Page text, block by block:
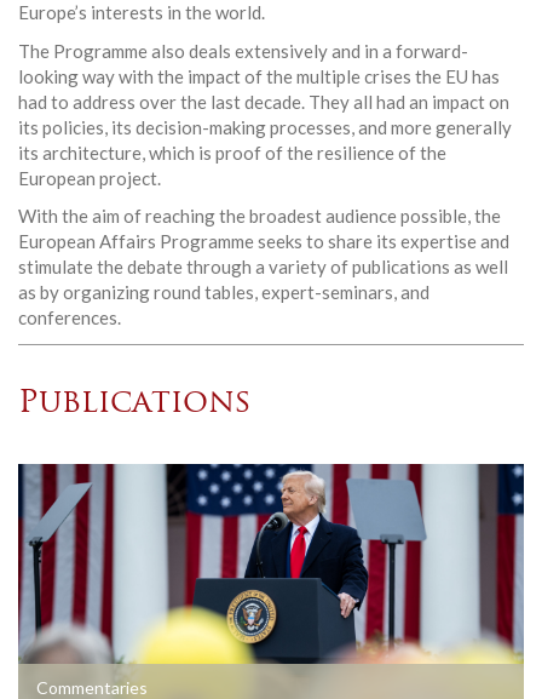
Europe’s interests in the world.
The Programme also deals extensively and in a forward-
looking way with the impact of the multiple crises the EU has
had to address over the last decade. They all had an impact on
its policies, its decision-making processes, and more generally
its architecture, which is proof of the resilience of the
European project.
With the aim of reaching the broadest audience possible, the
European Affairs Programme seeks to share its expertise and
stimulate the debate through a variety of publications as well
as by organizing round tables, expert-seminars, and
conferences.
Publications
Commentaries